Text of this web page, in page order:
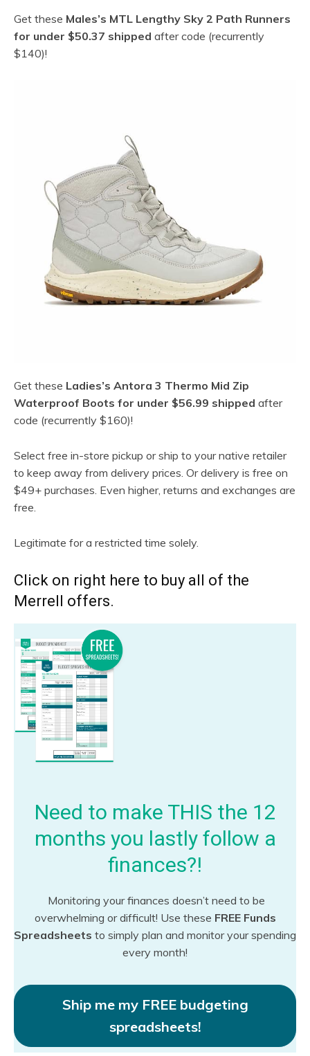
Get these Males’s MTL Lengthy Sky 2 Path Runners
for under $50.37 shipped after code (recurrently
$140)!
Get these Ladies’s Antora 3 Thermo Mid Zip
Waterproof Boots for under $56.99 shipped after
code (recurrently $160)!
Select free in-store pickup or ship to your native retailer
to keep away from delivery prices. Or delivery is free on
$49+ purchases. Even higher, returns and exchanges are
free.
Legitimate for a restricted time solely.
Click on right here to buy all of the
Merrell offers.
Need to make THIS the 12
months you lastly follow a
finances?!
Monitoring your finances doesn’t need to be
overwhelming or difficult! Use these FREE Funds
Spreadsheets to simply plan and monitor your spending
every month!
Ship me my FREE budgeting
spreadsheets!